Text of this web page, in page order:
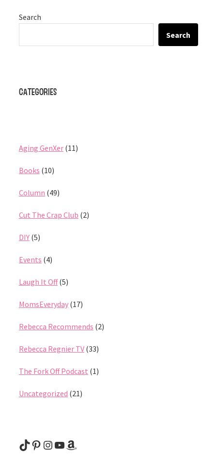
Search
Search
Categories
Aging GenXer(11)
Books (10)
Column (49)
Cut The Crap Club (2)
DIY(5)
Events (4)
Laugh It Off(5)
MomsEveryday(17)
Rebecca Recommends (2)
Rebecca Regnier TV(33)
The Fork Off Podcast (1)
Uncategorized (21)
@rebeccaregnier
Pinterest
Instagram
YouTube
Amazon